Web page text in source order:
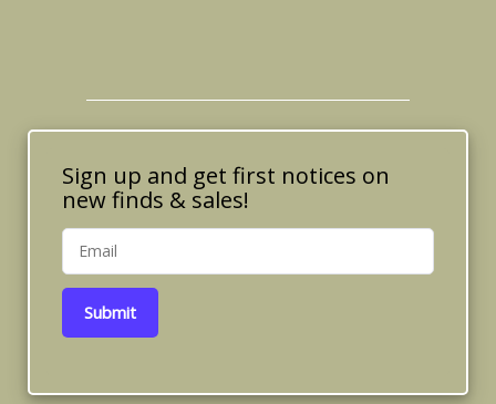
Sign up and get first notices on
new finds & sales!
Submit